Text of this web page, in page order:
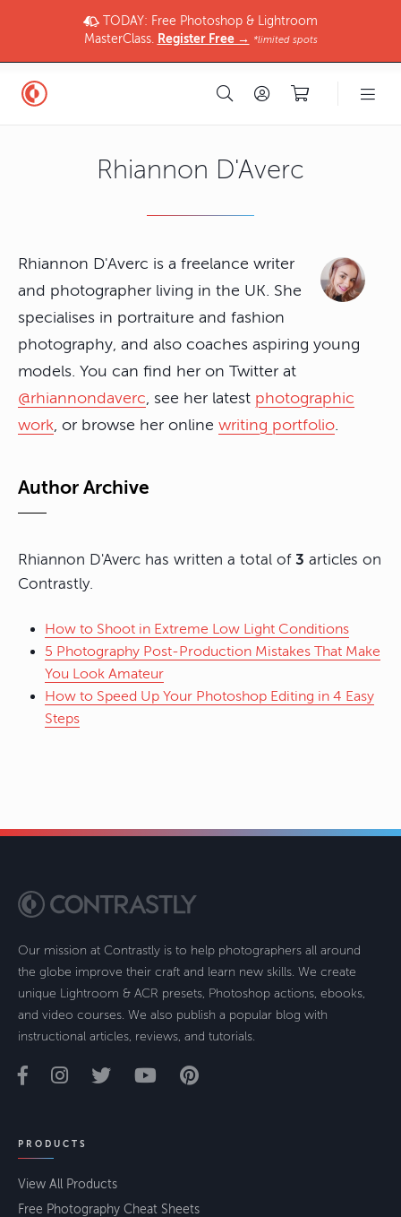
TODAY: Free Photoshop & Lightroom
MasterClass. Register Free → *limited spots
Rhiannon D'Averc
Rhiannon D'Averc is a freelance writer
and photographer living in the UK. She
specialises in portraiture and fashion
photography, and also coaches aspiring young
models. You can find her on Twitter at
@rhiannondaverc , see her latest photographic
work , or browse her online writing portfolio
Author Archive
Rhiannon D'Averc has written a total of 3 articles on
Contrastly.
How to Shoot in Extreme Low Light Conditions
5 Photography Post-Production Mistakes That Make
You Look Amateur
How to Speed Up Your Photoshop Editing in 4 Easy
Steps
Our mission at Contrastly is to help photographers all around
the globe improve their craft and learn new skills. We create
unique Lightroom & ACR presets, Photoshop actions, ebooks,
and video courses. We also publish a popular blog with
instructional articles, reviews, and tutorials.
PRODUCTS
View All Products
Free Photography Cheat Sheets